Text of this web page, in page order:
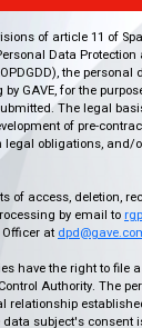
of article 11 of
Data
the
GAVE, for the
The legal
of pre-
obligations, and/
of access, deletion,
by email to
at
have the right to file
Authority. The
relationship
subject's consent